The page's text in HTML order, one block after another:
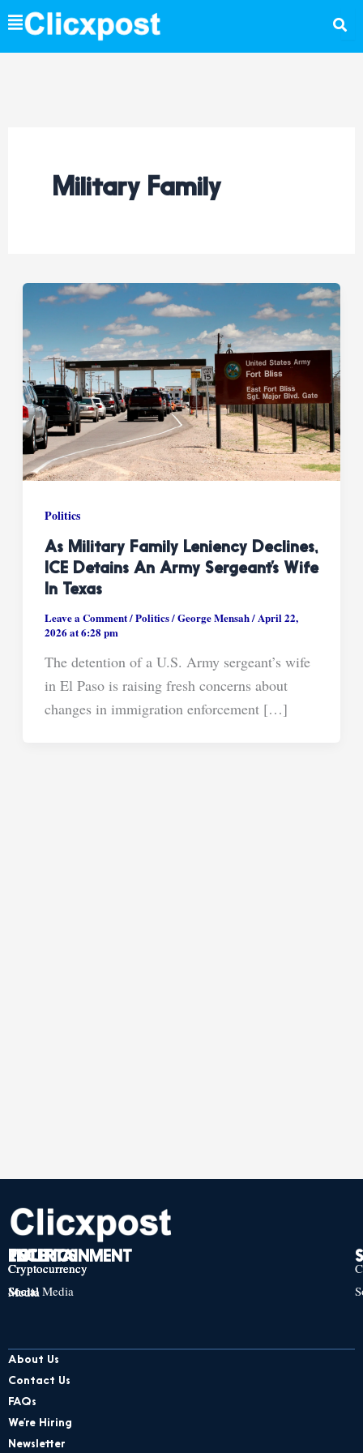
Skip
to
content
Military Family
Politics
As Military Family Leniency Declines,
ICE Detains An Army Sergeant’s Wife
In Texas
Leave a Comment/Politics/George Mensah/April 22,
2026 at 6:28 pm
The detention of a U.S. Army sergeant’s wife
in El Paso is raising fresh concerns about
changes in immigration enforcement […]
TECH
Cryptocurrency
Social Media
POLITICS
Cryptocurrency
Social Media
ENTERTAINMENT
Cryptocurrency
Social Media
About Us
Contact Us
FAQs
We’re Hiring
Newsletter